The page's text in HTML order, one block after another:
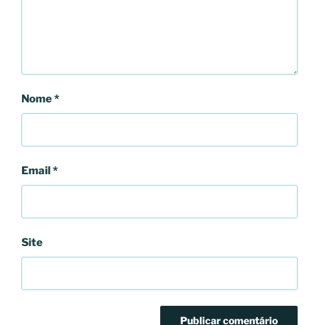
Nome*
Email*
Site